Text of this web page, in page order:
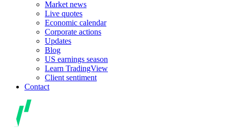
Market news
Live quotes
Economic calendar
Corporate actions
Updates
Blog
US earnings season
Learn TradingView
Client sentiment
Contact